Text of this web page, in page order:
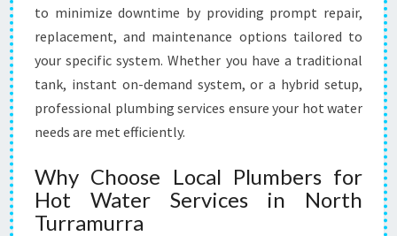
E
C
O
M
O
to minimize downtime by providing prompt repair,
replacement, and maintenance options tailored to
your specific system. Whether you have a traditional
tank, instant on-demand system, or a hybrid setup,
professional plumbing services ensure your hot water
needs are met efficiently.
Why Choose Local Plumbers for
Hot Water Services in North
Turramurra